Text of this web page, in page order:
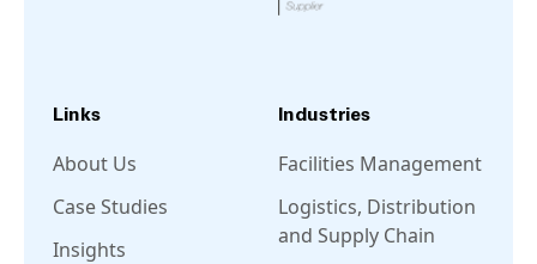
Links
About Us
Case Studies
Insights
Industries
Facilities Management
Logistics, Distribution
and Supply Chain